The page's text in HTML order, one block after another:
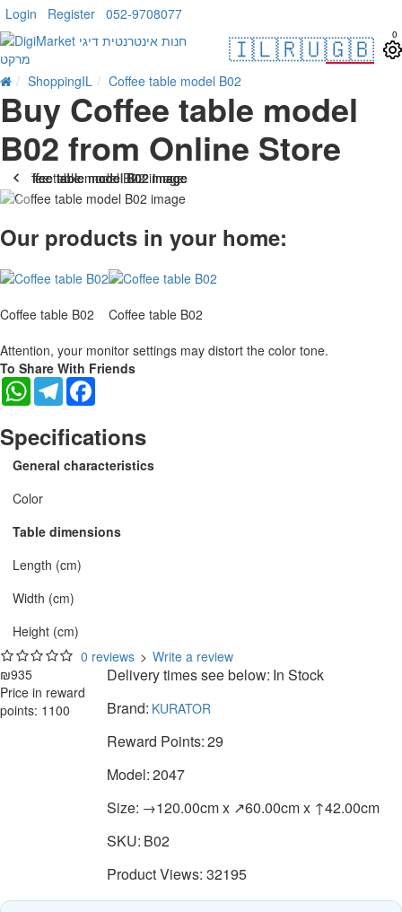
Login Register 052-9708077
🇮🇱🇷🇺🇬🇧 0
ShoppingIL Coffee table model B02
Buy Coffee table model
B02 from Online Store
Our products in your home:
Coffee table B02
Coffee table B02
Attention, your monitor settings may distort the color tone.
To Share With Friends
WhatsAppTelegram
Specifications
General characteristics
Color
Table dimensions
Length (cm)
Width (cm)
Height (cm)
0 reviews > Write a review
₪935
Price in reward
points: 1100
Delivery times see below: In Stock
Brand: KURATOR
Reward Points:29
Model:2047
Size: →120.00cm x ↗60.00cm x ↑42.00cm
SKU: B02
Product Views: 32195